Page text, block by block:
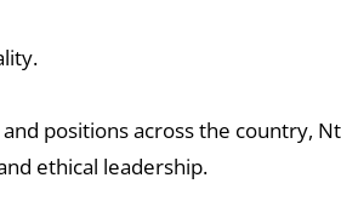
positions across the country,
ethical leadership.